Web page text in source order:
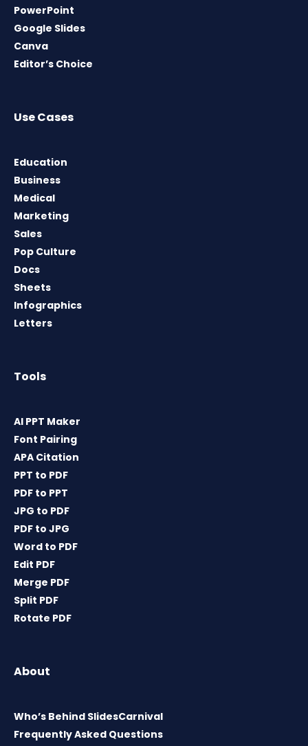
PowerPoint
Google Slides
Canva
Editor’s Choice
Use Cases
Education
Business
Medical
Marketing
Sales
Pop Culture
Docs
Sheets
Infographics
Letters
Tools
AI PPT Maker
Font Pairing
APA Citation
PPT to PDF
PDF to PPT
JPG to PDF
PDF to JPG
Word to PDF
Edit PDF
Merge PDF
Split PDF
Rotate PDF
About
Who’s Behind SlidesCarnival
Frequently Asked Questions